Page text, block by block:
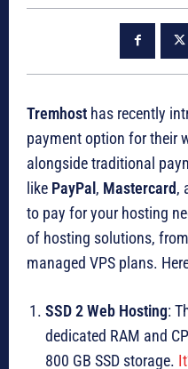
Tremhost has recently
payment option for their
alongside traditional
like PayPal , Mastercard,
to pay for your hosting
of hosting solutions,
managed VPS plans.
SSD 2 Web Hosting:
dedicated RAM and
800 GB SSD storage.